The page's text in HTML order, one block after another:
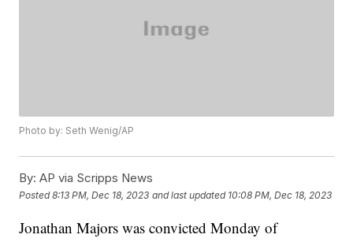
Photo by: Seth Wenig/AP
By: AP via Scripps News
Posted8:13 PM, Dec 18, 2023 and last updated 10:08 PM, Dec 18, 2023
Jonathan Majors was convicted Monday of